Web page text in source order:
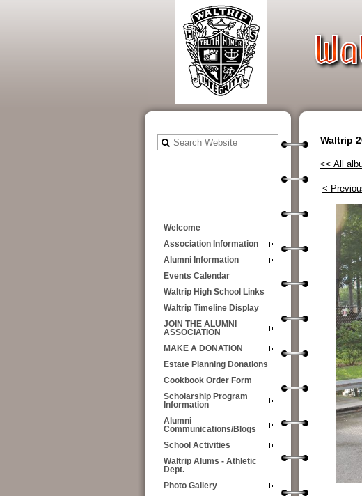
Welcome
Association Information
Alumni Information
Events Calendar
Waltrip High School Links
Waltrip Timeline Display
JOIN THE ALUMNI
ASSOCIATION
MAKE A DONATION
Estate Planning Donations
Cookbook Order Form
Scholarship Program
Information
Alumni
Communications/Blogs
School Activities
Waltrip Alums - Athletic
Dept.
Photo Gallery
Waltrip
<< All
<